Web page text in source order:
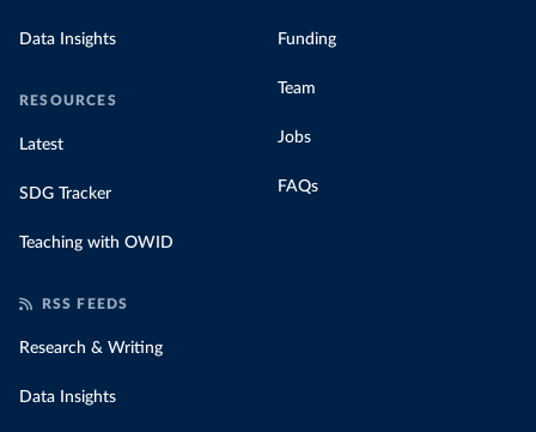
Data Insights
RESOURCES
Latest
SDG Tracker
Teaching with OWID
Funding
Team
Jobs
FAQs
RSS FEEDS
Research & Writing
Data Insights